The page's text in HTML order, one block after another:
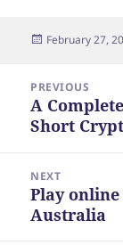
Posted
February 27,
navigation
PREVIOUS
Previous
post:
A
Short
NEXT
Next
post:
Play
Australia